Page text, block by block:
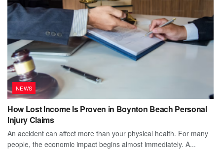
NEWS
How Lost Income Is Proven in Boynton Beach Personal
Injury Claims
An accident can affect more than your physical health. For many
people, the economic impact begins almost immediately. A...